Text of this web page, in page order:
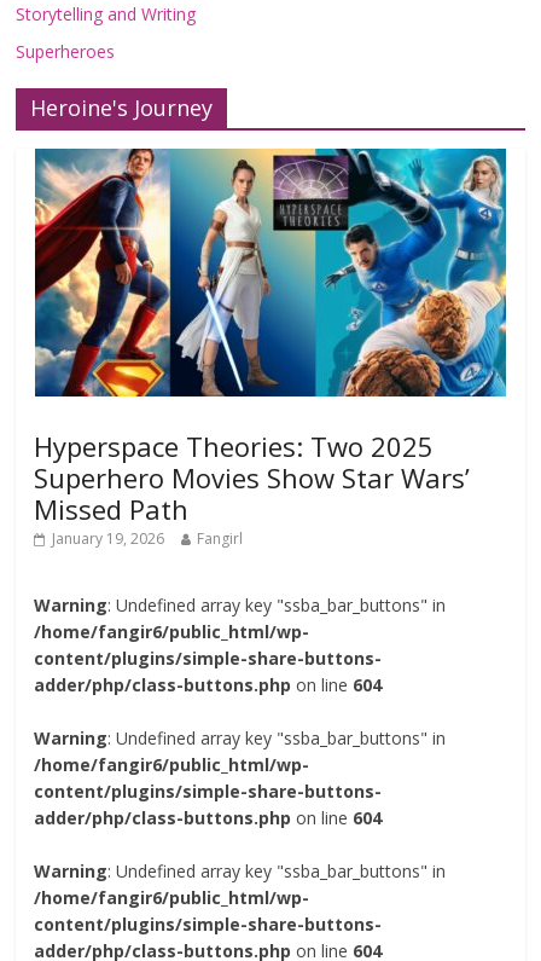
Storytelling and Writing
Superheroes
Heroine's Journey
Hyperspace Theories: Two 2025
Superhero Movies Show Star Wars’
Missed Path
January 19, 2026 Fangirl
Warning: Undefined array key "ssba_bar_buttons" in
/home/fangir6/public_html/wp-
content/plugins/simple-share-buttons-
adder/php/class-buttons.php on line 604
Warning: Undefined array key "ssba_bar_buttons" in
/home/fangir6/public_html/wp-
content/plugins/simple-share-buttons-
adder/php/class-buttons.php on line 604
Warning: Undefined array key "ssba_bar_buttons" in
/home/fangir6/public_html/wp-
content/plugins/simple-share-buttons-
adder/php/class-buttons.php on line 604